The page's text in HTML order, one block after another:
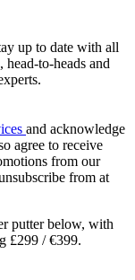
up to date with all
to-heads and
and acknowledge
agree to receive
from our
from at
putter below, with
£299 / €399.